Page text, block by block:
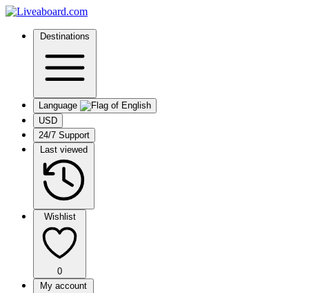
Destinations
Language
USD
24/7 Support
Last viewed
Wishlist
0
My account